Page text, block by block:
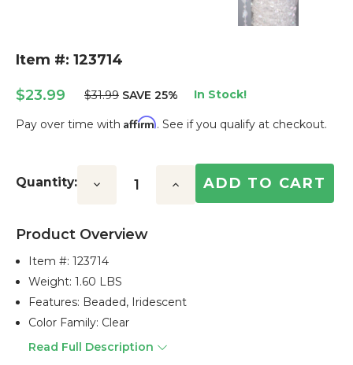
Item #: 123714
$23.99 $31.99 SAVE 25% In Stock!
Pay over time with Affirm. See if you qualify at checkout.
Stock:
Quantity: Decrease Increase
Product Overview
Item #:123714
Weight: 1.60 LBS
Features: Beaded, Iridescent
Color Family: Clear
Read Full Description